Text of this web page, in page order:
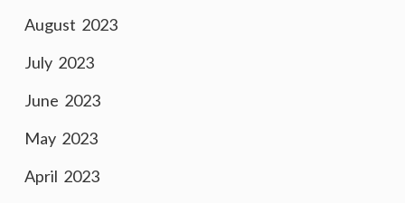
August 2023
July 2023
June 2023
May 2023
April 2023